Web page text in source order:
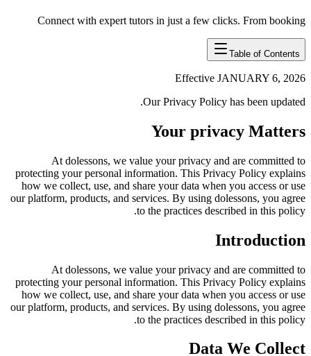
Connect with expert tutors in just a few clicks. From booking
Table of Contents
Effective JANUARY 6, 2026
Our Privacy Policy has been updated.
Your privacy Matters
At dolessons, we value your privacy and are committed to
protecting your personal information. This Privacy Policy explains
how we collect, use, and share your data when you access or use
our platform, products, and services. By using dolessons, you agree
to the practices described in this policy.
Introduction
At dolessons, we value your privacy and are committed to
protecting your personal information. This Privacy Policy explains
how we collect, use, and share your data when you access or use
our platform, products, and services. By using dolessons, you agree
to the practices described in this policy.
Data We Collect